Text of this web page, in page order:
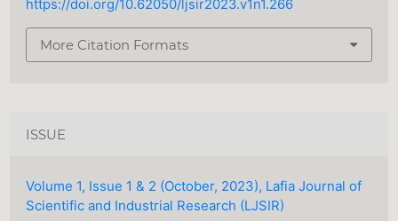
https://doi.org/10.62050/ljsir2023.v1n1.266
More Citation Formats
ISSUE
Volume 1, Issue 1 & 2 (October, 2023), Lafia Journal of
Scientific and Industrial Research (LJSIR)